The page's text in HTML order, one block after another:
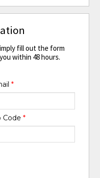
fill out the form
within 48 hours.
*
Code *